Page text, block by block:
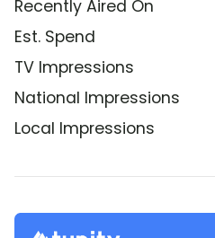
Recently Aired On
Est. Spend
TV Impressions
National Impressions
Local Impressions